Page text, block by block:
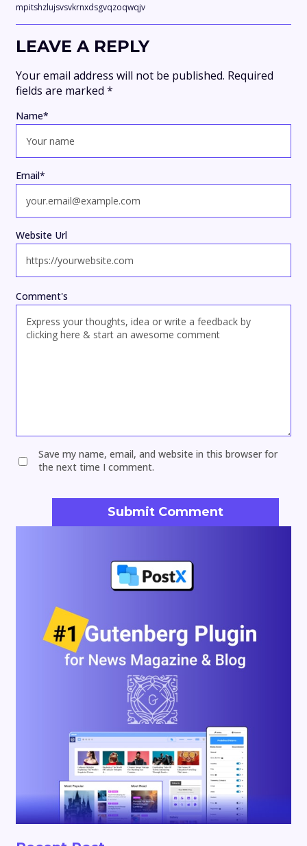
mpitshzlujsvsvkrnxdsgvqzoqwqjv
LEAVE A REPLY
Your email address will not be published. Required
fields are marked *
Comment's
Name*
Email*
Website Url
Save my name, email, and website in this browser for
the next time I comment.